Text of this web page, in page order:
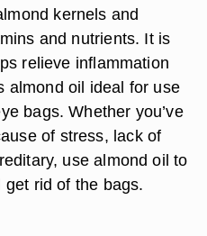
kernels and
and nutrients. It is
relieve inflammation
almond oil ideal for use
bags. Whether you’ve
of stress, lack of
use almond oil to
rid of the bags.